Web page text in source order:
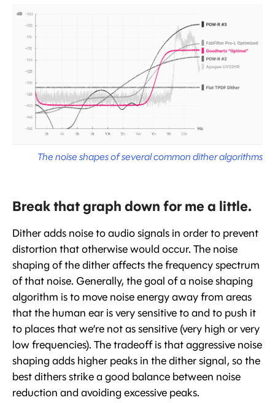
The noise shapes of several common dither algorithms
Break that graph down for me a little.
Dither adds noise to audio signals in order to prevent
distortion that otherwise would occur. The noise
shaping of the dither affects the frequency spectrum
of that noise. Generally, the goal of a noise shaping
algorithm is to move noise energy away from areas
that the human ear is very sensitive to and to push it
to places that we’re not as sensitive (very high or very
low frequencies). The tradeoff is that aggressive noise
shaping adds higher peaks in the dither signal, so the
best dithers strike a good balance between noise
reduction and avoiding excessive peaks.